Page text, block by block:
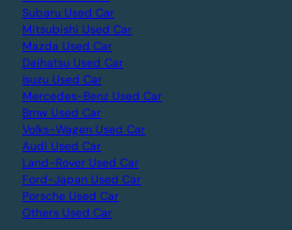
Subaru Used Car
Mitsubishi Used Car
Mazda Used Car
Daihatsu Used Car
Isuzu Used Car
Mercedes-Benz Used Car
Bmw Used Car
Volks-Wagen Used Car
Audi Used Car
Land-Rover Used Car
Ford-Japan Used Car
Porsche Used Car
Others Used Car